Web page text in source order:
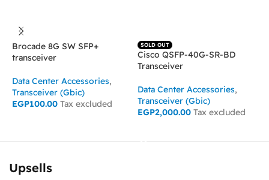
Brocade 8G SW SFP+
transceiver
Data Center Accessories,
Transceiver (Gbic)
EGP100.00 Tax excluded
SOLD OUT
Cisco QSFP-40G-SR-BD
Transceiver
Data Center Accessories,
Transceiver (Gbic)
EGP2,000.00 Tax excluded
Upsells